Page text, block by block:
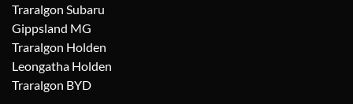
Traralgon Subaru
Gippsland MG
Traralgon Holden
Leongatha Holden
Traralgon BYD